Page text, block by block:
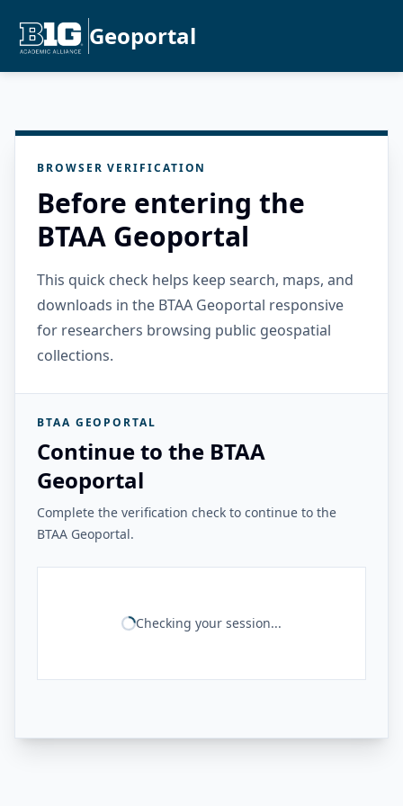
Geoportal
BROWSER VERIFICATION
Before entering the
BTAA Geoportal
This quick check helps keep search, maps, and
downloads in the BTAA Geoportal responsive
for researchers browsing public geospatial
collections.
BTAA GEOPORTAL
Continue to the BTAA
Geoportal
Complete the verification check to continue to the
BTAA Geoportal.
Checking your session...